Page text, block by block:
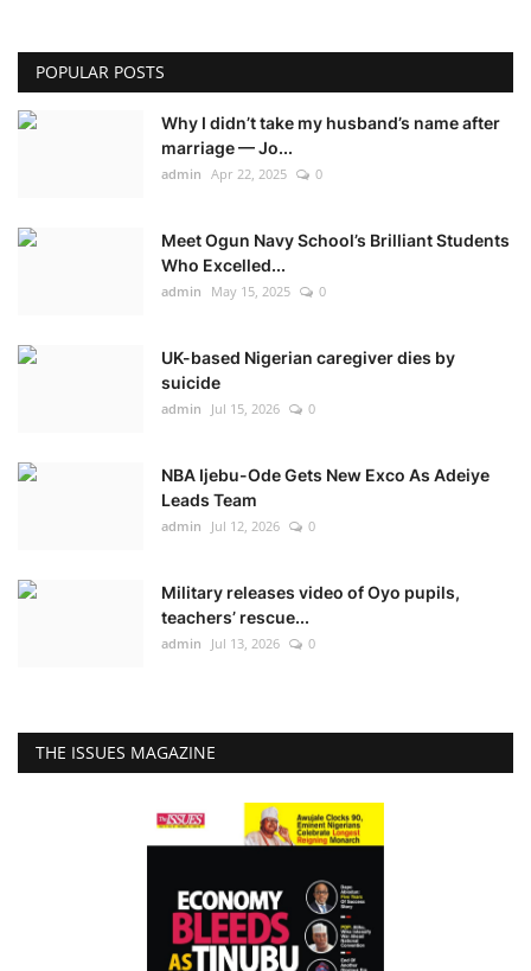
POPULAR POSTS
Why I didn’t take my husband’s name after
marriage — Jo...
admin Apr 22, 2025 0
Meet Ogun Navy School’s Brilliant Students
Who Excelled...
admin May 15, 2025 0
UK-based Nigerian caregiver dies by
suicide
admin Jul 15, 2026 0
NBA Ijebu-Ode Gets New Exco As Adeiye
Leads Team
admin Jul 12, 2026 0
Military releases video of Oyo pupils,
teachers’ rescue...
admin Jul 13, 2026 0
THE ISSUES MAGAZINE